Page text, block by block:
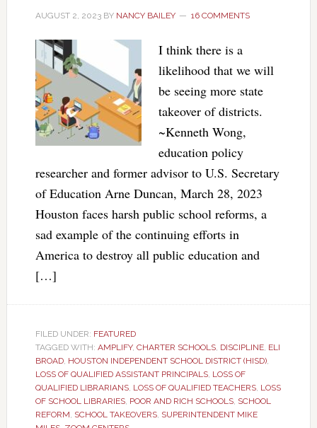
AUGUST 2, 2023BY NANCY BAILEY 16 COMMENTS
I think there is a
likelihood that we will
be seeing more state
takeover of districts.
~Kenneth Wong,
education policy
researcher and former advisor to U.S. Secretary
of Education Arne Duncan, March 28, 2023
Houston faces harsh public school reforms, a
sad example of the continuing efforts in
America to destroy all public education and
[…]
FILED UNDER: FEATURED
TAGGED WITH: AMPLIFY, CHARTER SCHOOLS, DISCIPLINE, ELI
BROAD, HOUSTON INDEPENDENT SCHOOL DISTRICT (HISD),
LOSS OF QUALIFIED ASSISTANT PRINCIPALS, LOSS OF
QUALIFIED LIBRARIANS, LOSS OF QUALIFIED TEACHERS, LOSS
OF SCHOOL LIBRARIES, POOR AND RICH SCHOOLS, SCHOOL
REFORM, SCHOOL TAKEOVERS, SUPERINTENDENT MIKE